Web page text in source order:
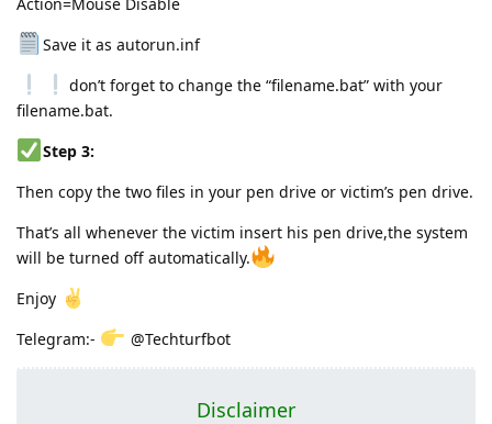
Save it as autorun.inf
don’t forget to change the “filename.bat” with your
filename.bat.
Step 3:
Then copy the two files in your pen drive or victim’s pen drive.
That’s all whenever the victim insert his pen drive,the system
will be turned off automatically.
Enjoy
Telegram:-
@Techturfbot
Disclaimer